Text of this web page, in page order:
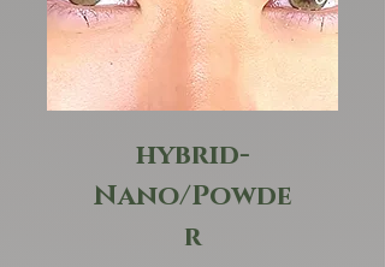
hybrid-
Nano/Powde
r